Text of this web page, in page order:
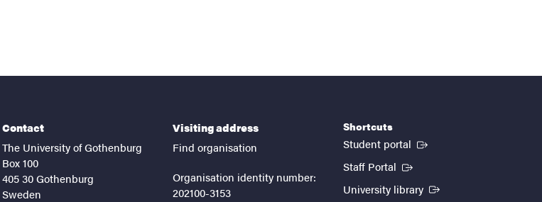
Contact
The University of Gothenburg
Box 100
405 30 Gothenburg
Sweden
Visiting address
Find organisation
Organisation identity number:
202100-3153
Shortcuts
Student portal (External link)
Staff Portal (External link)
University library (External link)